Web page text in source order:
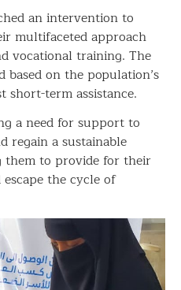
an intervention to
multifaceted approach
vocational training. The
based on the population’s
term assistance.
a need for support to
regain a sustainable
them to provide for their
the cycle of